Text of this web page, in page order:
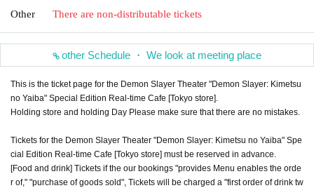
Other There are non-distributable tickets
other Schedule ・ We look at meeting place
This is the ticket page for the Demon Slayer Theater "Demon Slayer: Kimetsu
no Yaiba" Special Edition Real-time Cafe [Tokyo store].
Holding store and holding Day Please make sure that there are no mistakes.
Tickets for the Demon Slayer Theater "Demon Slayer: Kimetsu no Yaiba" Spe
cial Edition Real-time Cafe [Tokyo store] must be reserved in advance.
[Food and drink] Tickets if the our bookings "provides Menu enables the orde
r of," "purchase of goods sold", Tickets will be charged a "first order of drink tw